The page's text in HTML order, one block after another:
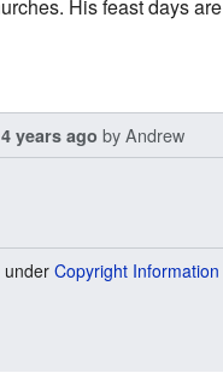
His feast days are
years ago byAndrew
under Copyright Information